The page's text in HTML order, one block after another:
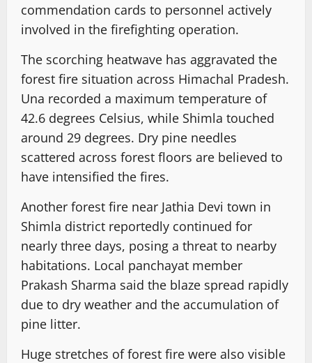
commendation cards to personnel actively
involved in the firefighting operation.
The scorching heatwave has aggravated the
forest fire situation across Himachal Pradesh.
Una recorded a maximum temperature of
42.6 degrees Celsius, while Shimla touched
around 29 degrees. Dry pine needles
scattered across forest floors are believed to
have intensified the fires.
Another forest fire near Jathia Devi town in
Shimla district reportedly continued for
nearly three days, posing a threat to nearby
habitations. Local panchayat member
Prakash Sharma said the blaze spread rapidly
due to dry weather and the accumulation of
pine litter.
Huge stretches of forest fire were also visible